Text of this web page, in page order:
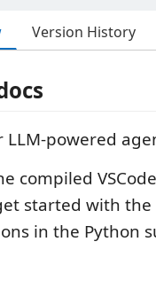
Version History
LLM-powered
compiled
started with
in the Python